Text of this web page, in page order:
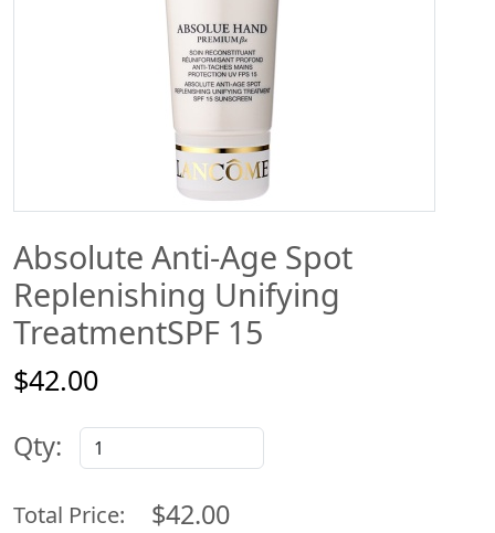
Absolute Anti-Age Spot
Replenishing Unifying
TreatmentSPF 15
$42.00
Qty:
Total Price: $42.00